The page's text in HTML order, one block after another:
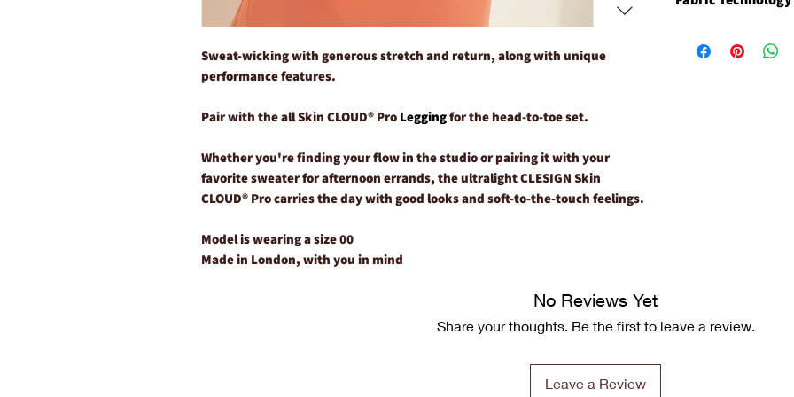
Sweat-wicking with generous stretch and return, along with unique
performance features.
Pair with the all Skin CLOUD® Pro Leggingfor the head-to-toe set.
Whether you're finding your flow in the studio or pairing it with your
favorite sweater for afternoon errands, the ultralight CLESIGN Skin
CLOUD® Pro carries the day with good looks and soft-to-the-touch feelings.
Model is wearing a size 00
Made in London, with you in mind
odor function
Durably Fast
If necessary, machine
Use a mild, plant
Hang or lay flat to
Wicks away
No Reviews Yet
Share your thoughts. Be the first to leave a review.
Leave a Review